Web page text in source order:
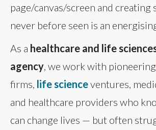
page/canvas/screen and creating
never before seen is an
As a healthcare and life
agency, we work with pioneering
firms, life scienceventures,
and healthcare providers who
can change lives — but often